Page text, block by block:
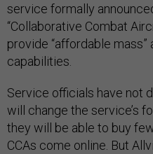
service formally
“Collaborative Combat
provide “affordable
capabilities.
Service officials have not
will change the service’s
they will be able to buy
CCAs come online. But